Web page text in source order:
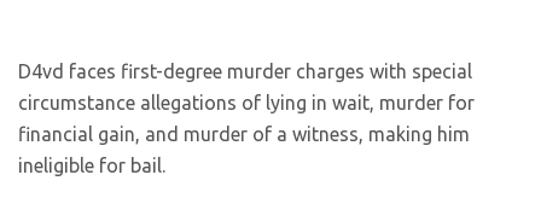
D4vd faces first-degree murder charges with special
circumstance allegations of lying in wait, murder for
financial gain, and murder of a witness, making him
ineligible for bail.